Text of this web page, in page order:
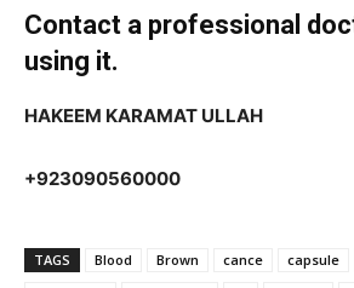
Contact a professional
using it.
HAKEEM KARAMAT ULLAH
+923090560000
TAGS Blood Brown cance capsule